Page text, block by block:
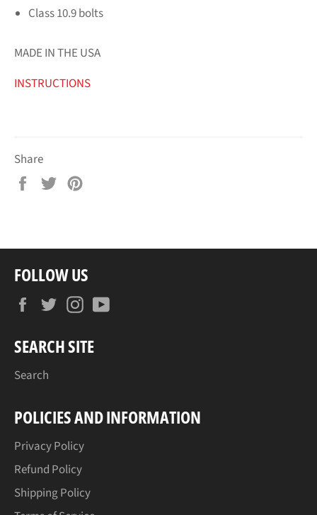
Class 10.9 bolts
MADE IN THE USA
INSTRUCTIONS
Share
Share
Tweet
FOLLOW US
FacebookTwitterInstagram
SEARCH SITE
Search
POLICIES AND INFORMATION
Privacy Policy
Refund Policy
Shipping Policy